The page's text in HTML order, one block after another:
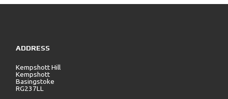
Reset
ADDRESS
Kempshott Hill
Kempshott
Basingstoke
RG237LL